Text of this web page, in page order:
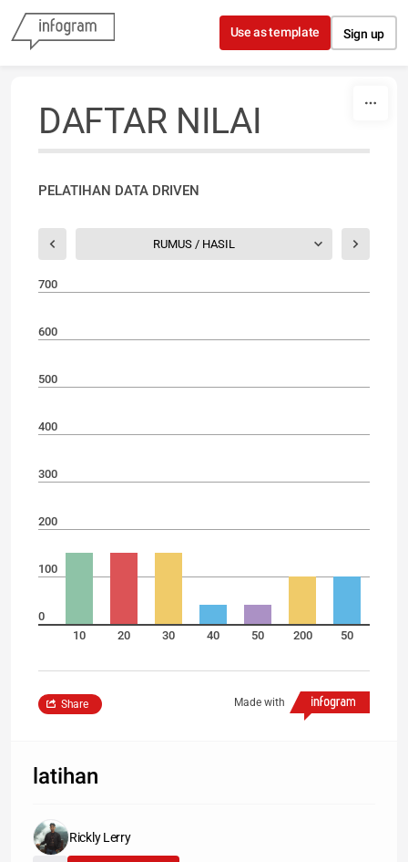
Skip to content
Use as template Sign up
DAFTAR NILAI
PELATIHAN DATA DRIVEN
RUMUS / HASIL
700
600
500
400
300
200
100
0
10
20 30 40 50 200 50
Made with
Share
latihan
Rickly Lerry